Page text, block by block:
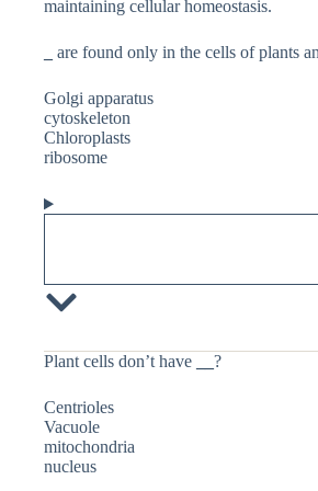
maintaining cellular homeostasis.
are found only in the cells of plants
Golgi apparatus
cytoskeleton
Chloroplasts
ribosome
Plant cells don’t have ?
Centrioles
Vacuole
mitochondria
nucleus